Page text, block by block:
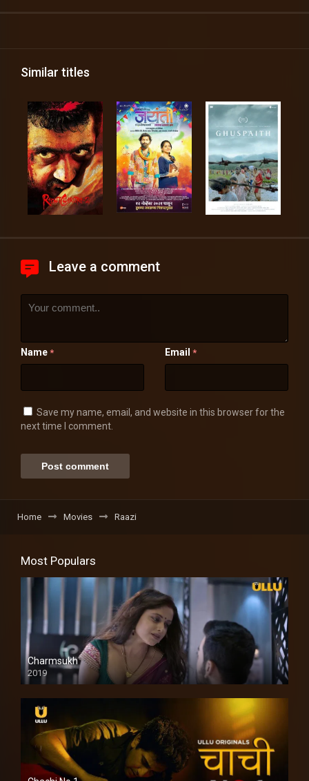
Similar titles
Leave a comment
Name * Email *
Save my name, email, and website in this browser for the
next time I comment.
Home Movies Raazi
Most Populars
Charmsukh
2019